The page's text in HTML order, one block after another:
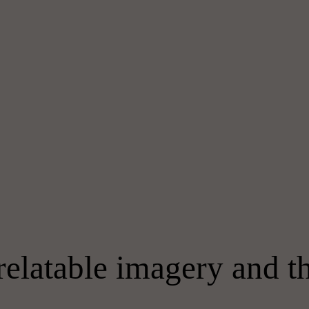
imagery and